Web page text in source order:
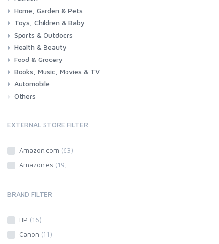
Woman
Man
Girl
Boy
Home, Garden & Pets
Kitchen
Bedroom
Living Room
Garden
Lightning
DIY
Pets
Toys, Children & Baby
Toys & Games
Baby
Sports & Outdoors
Fitness
Running
Cycling
Camping & Hiking
Health & Beauty
Health
Beauty & Personal care
Food & Grocery
Grocery
Drink
Books, Music, Movies & TV
Books
Music
Movies & Series TV
Automobile
Car
Motorbike
Others
EXTERNAL STORE FILTER
Amazon.com (63)
Amazon.es (19)
BRAND FILTER
HP (16)
Canon (11)